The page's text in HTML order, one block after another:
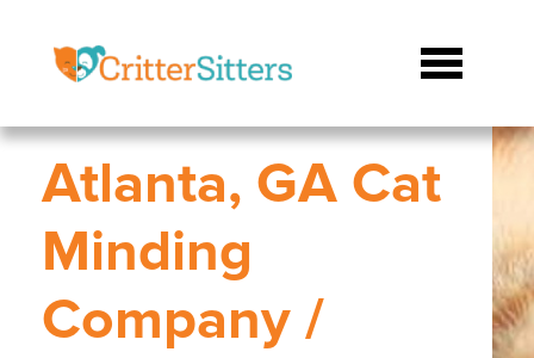
Atlanta, GA Cat
Minding
Company /